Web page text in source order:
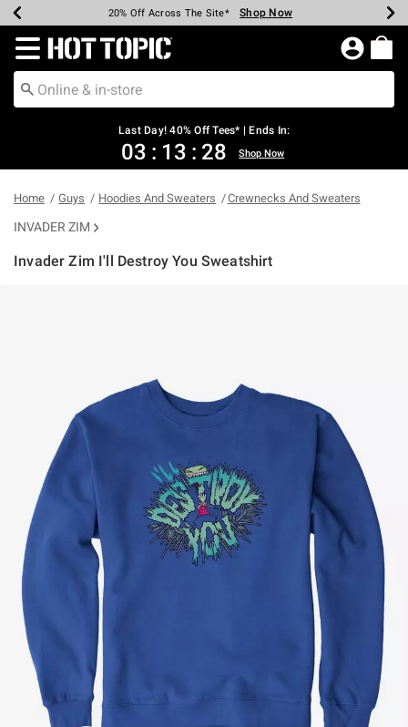
Earn Hot Cash Every $40 Spent* Shop Now
20% Off Across The Site* Shop Now
Up To 50% Off Select Styles* Shop Now
Up To 40% Off Backpacks* Shop Now
Up To 60% Off Clearance* Shop Now
Free Pickup In-Store* Shop Now
Free Shipping Over $75* Shop Now
Redirect to Hot Topic Home Page
Last Day! 40% Off Tees* | Ends In:
03 : 13 : 28 Shop Now
Home Guys Hoodies And Sweaters Crewnecks And Sweaters
INVADER ZIM
Invader Zim I'll Destroy You Sweatshirt